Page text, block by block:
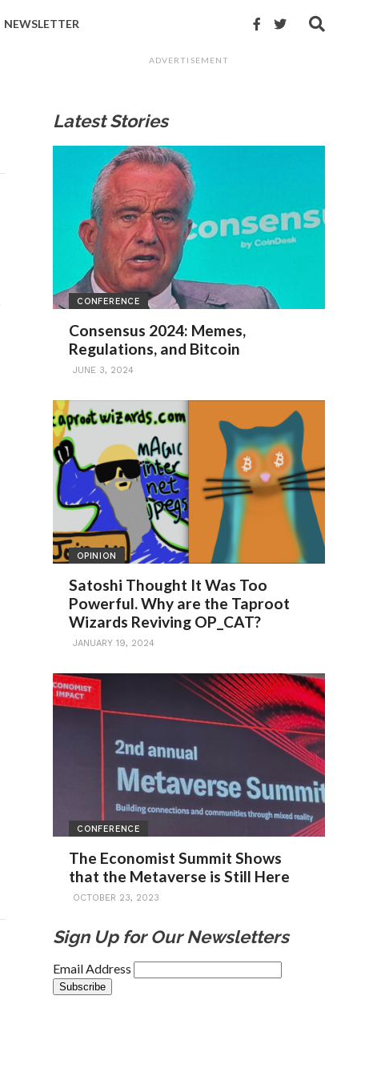
NEWSLETTER
ADVERTISEMENT
Latest Stories
CONFERENCE
Consensus 2024: Memes,
Regulations, and Bitcoin
JUNE 3, 2024
OPINION
Satoshi Thought It Was Too
Powerful. Why are the Taproot
Wizards Reviving OP_CAT?
JANUARY 19, 2024
CONFERENCE
The Economist Summit Shows
that the Metaverse is Still Here
OCTOBER 23, 2023
Sign Up for Our Newsletters
Email Address